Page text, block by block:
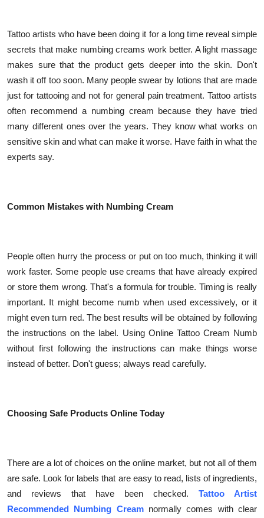
Tattoo artists who have been doing it for a long time reveal simple
secrets that make numbing creams work better. A light massage
makes sure that the product gets deeper into the skin. Don't
wash it off too soon. Many people swear by lotions that are made
just for tattooing and not for general pain treatment. Tattoo artists
often recommend a numbing cream because they have tried
many different ones over the years. They know what works on
sensitive skin and what can make it worse. Have faith in what the
experts say.
Common Mistakes with Numbing Cream
People often hurry the process or put on too much, thinking it will
work faster. Some people use creams that have already expired
or store them wrong. That's a formula for trouble. Timing is really
important. It might become numb when used excessively, or it
might even turn red. The best results will be obtained by following
the instructions on the label. Using Online Tattoo Cream Numb
without first following the instructions can make things worse
instead of better. Don't guess; always read carefully.
Choosing Safe Products Online Today
There are a lot of choices on the online market, but not all of them
are safe. Look for labels that are easy to read, lists of ingredients,
and reviews that have been checked. Tattoo Artist
Recommended Numbing Creamnormally comes with clear